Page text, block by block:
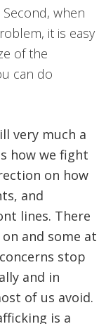
when
it is easy
of the
can do
very much a
how we fight
on how
and
lines. There
and some at
stop
and in
of us avoid.
is a